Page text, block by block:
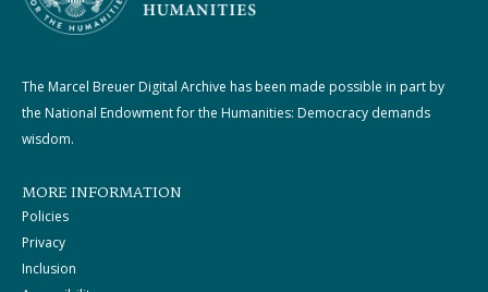
The Marcel Breuer Digital Archive has been made possible in part by
the National Endowment for the Humanities: Democracy demands
wisdom.
MORE INFORMATION
Policies
Privacy
Inclusion